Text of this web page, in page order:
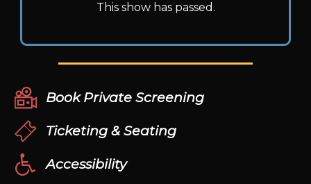
This show has passed.
Book Private Screening
Ticketing & Seating
Accessibility